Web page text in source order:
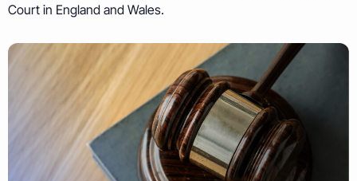
Court in England and Wales.